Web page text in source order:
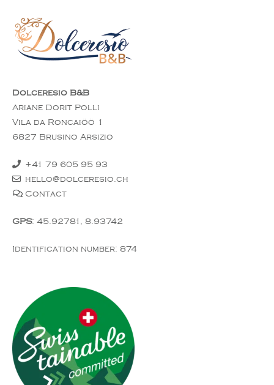
Dolceresio B&B
Ariane Dorit Polli
Vila da Roncaiöö 1
6827 Brusino Arsizio
+41 79 605 95 93
hello@dolceresio.ch
Contact
GPS: 45.92781, 8.93742
Identification number: 874